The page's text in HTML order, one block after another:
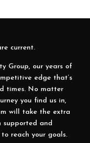
current.
Group, our years of
edge that’s
times. No matter
you find us in,
will take the extra
supported and
reach your goals.